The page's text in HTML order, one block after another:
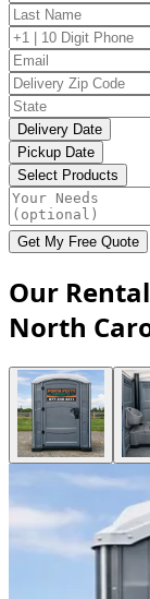
Delivery Date
Pickup Date
Select Products
Get My Free Quote
Our
North